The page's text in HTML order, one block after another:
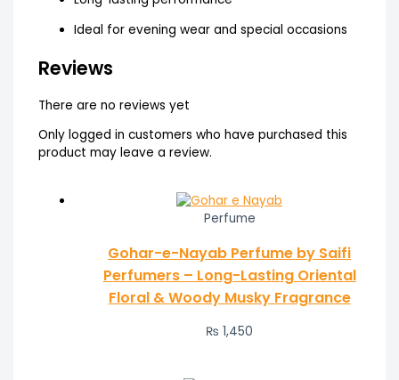
Ideal for evening wear and special occasions
Reviews
There are no reviews yet
Only logged in customers who have purchased this
product may leave a review.
Perfume
Gohar-e-Nayab Perfume by Saifi
Perfumers – Long-Lasting Oriental
Floral & Woody Musky Fragrance
₨ 1,450